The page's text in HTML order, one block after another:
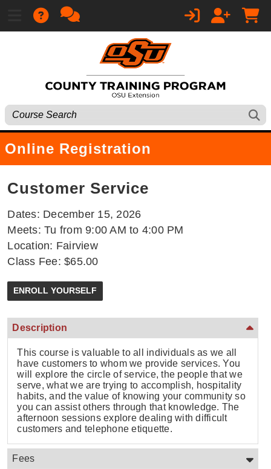
Online Registration
Customer Service
Dates: December 15, 2026
Meets: Tu from 9:00 AM to 4:00 PM
Location: Fairview
Class Fee: $65.00
Description
This course is valuable to all individuals as we all
have customers to whom we provide services. You
will explore the circle of service, the people that we
serve, what we are trying to accomplish, hospitality
habits, and the value of knowing your community so
you can assist others through that knowledge. The
afternoon sessions explore dealing with difficult
customers and telephone etiquette.
Fees